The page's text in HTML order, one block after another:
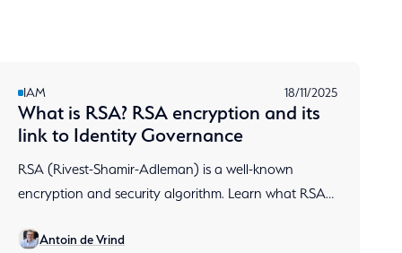
IAM 18/11/2025
What is RSA? RSA encryption and its
link to Identity Governance
RSA (Rivest-Shamir-Adleman) is a well-known
encryption and security algorithm. Learn what RSA
chooses RSA.
Antoin de Vrind